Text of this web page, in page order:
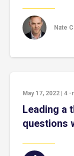
Nate
May 17, 2022 4 -
Leading a
questions